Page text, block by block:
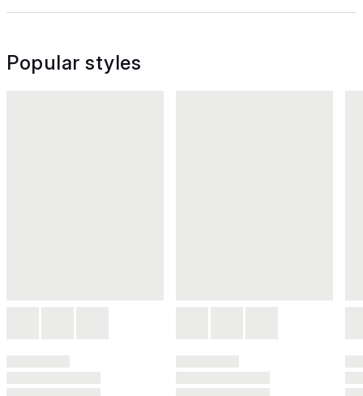
Popular styles